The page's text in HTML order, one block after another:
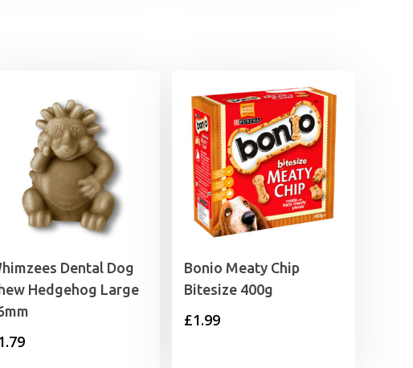
Dental Dog
Hedgehog Large
Bonio Meaty Chip
Bitesize 400g
£1.99